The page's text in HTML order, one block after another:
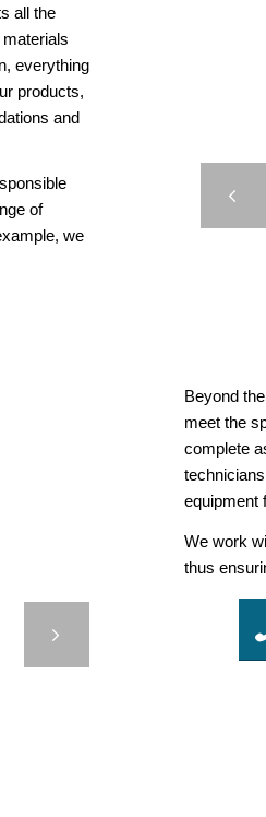
all the
everything
products,
and
of
we
Beyond
meet the
complete
equipment
We work
thus